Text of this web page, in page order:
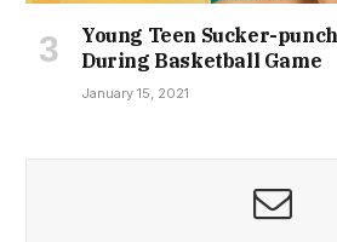
Young Teen Sucker-
During Basketball Game
January 15, 2021